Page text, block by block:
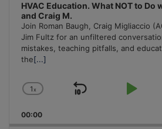
HVAC Education. What NOT to Do
and Craig M.
Join Roman Baugh, Craig Migliaccio
Jim Fultz for an unfiltered
mistakes, teaching pitfalls, and
the[...]
Change
Rate
1x
Skip
Play
00:00